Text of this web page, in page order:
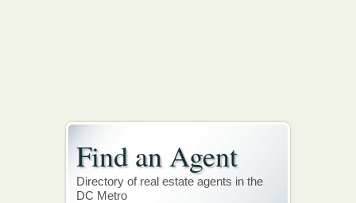
Find an Agent
Directory of real estate agents in the
DC Metro